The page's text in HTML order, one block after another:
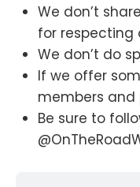
We don’t
for respecting
We don’t do
If we offer
members and
Be sure to